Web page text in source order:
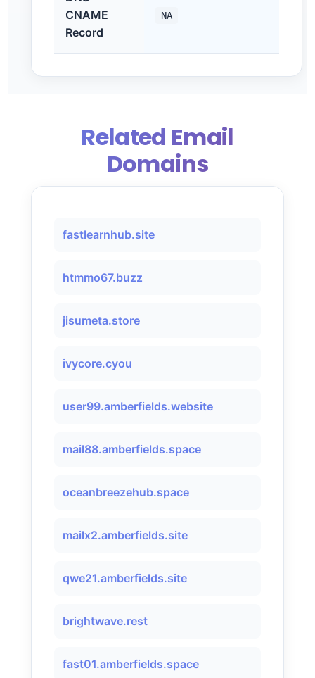
CNAME
Record
NA
Related Email
Domains
fastlearnhub.site
htmmo67.buzz
jisumeta.store
ivycore.cyou
user99.amberfields.website
mail88.amberfields.space
oceanbreezehub.space
mailx2.amberfields.site
qwe21.amberfields.site
brightwave.rest
fast01.amberfields.space